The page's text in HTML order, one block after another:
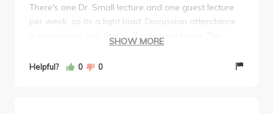
There's one Dr. Small lecture and one guest lecture
per week, so its a light load. Discussion attendance
is mandatory, but that's all you need to do. The
midterm and final aren't too hard, especially if you
go to the lectures that Dr. Small runs. She's also
SHOW MORE
Helpful? 0 0